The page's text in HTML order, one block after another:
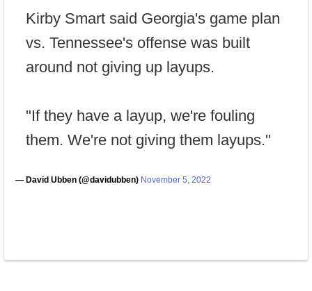
Kirby Smart said Georgia's game plan
vs. Tennessee's offense was built
around not giving up layups.
"If they have a layup, we're fouling
them. We're not giving them layups."
— David Ubben (@davidubben) November 5, 2022